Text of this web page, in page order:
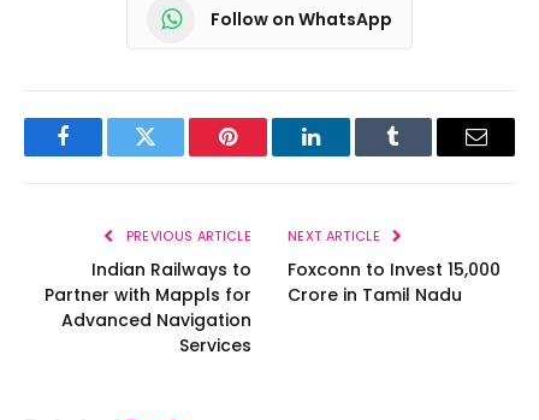
Follow on WhatsApp
FacebookTwitter Pinterest LinkedInTumblr Email
PREVIOUS ARTICLE
Indian Railways to
Partner with Mappls for
Advanced Navigation
Services
NEXT ARTICLE
Foxconn to Invest ₹15,000
Crore in Tamil Nadu